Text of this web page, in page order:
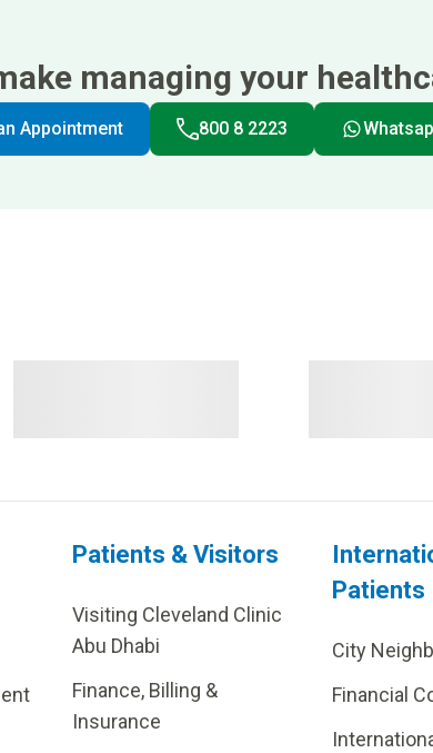
managing your
Appointment 800 8 2223
Patients & Visitors
Visiting Cleveland Clinic
Abu Dhabi
Finance, Billing &
Insurance
Patients
City
Financial